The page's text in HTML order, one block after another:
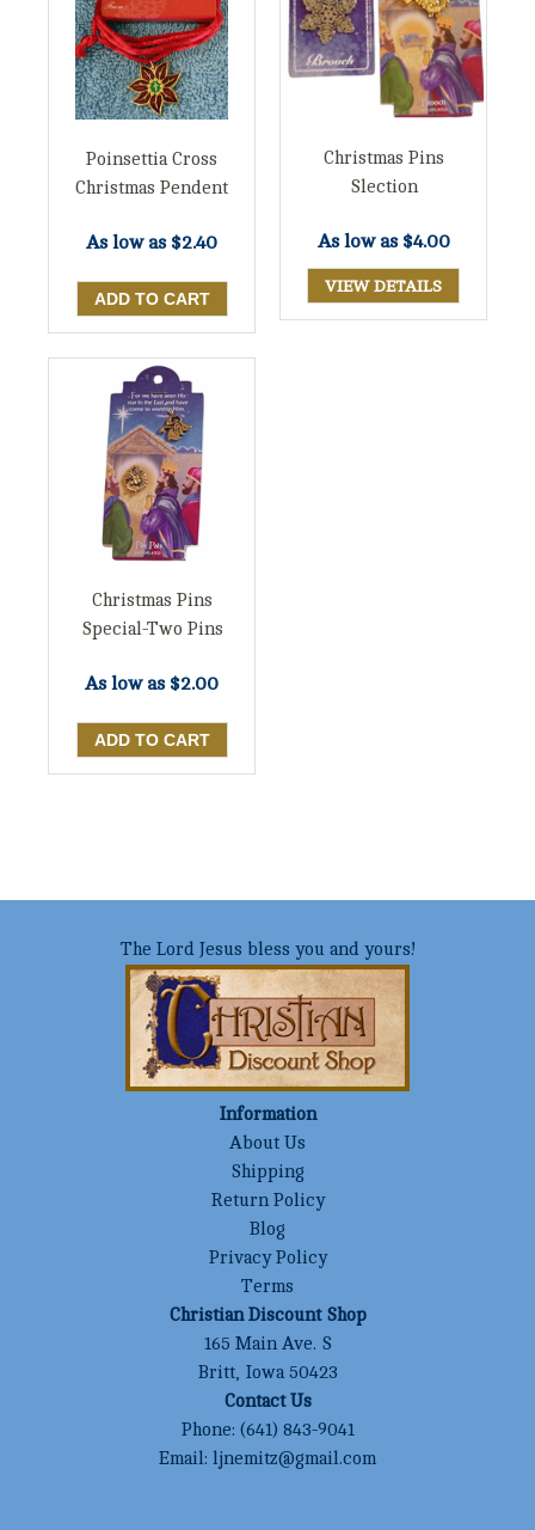
Poinsettia Cross
Christmas Pendent
As low as $2.40
Christmas Pins
Slection
As low as $4.00
VIEW DETAILS
Christmas Pins
Special-Two Pins
As low as $2.00
The Lord Jesus bless you and yours!
Information
About Us
Shipping
Return Policy
Blog
Privacy Policy
Terms
Christian Discount Shop
165 Main Ave. S
Britt, Iowa 50423
Contact Us
Phone: (641) 843-9041
Email: ljnemitz@gmail.com